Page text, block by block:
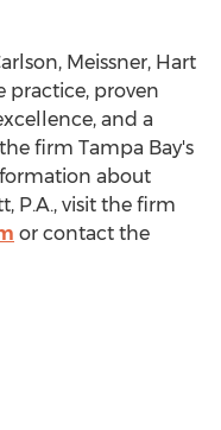
Meissner, Hart
practice, proven
and a
firm Tampa Bay's
about
P.A., visit the firm
or contact the